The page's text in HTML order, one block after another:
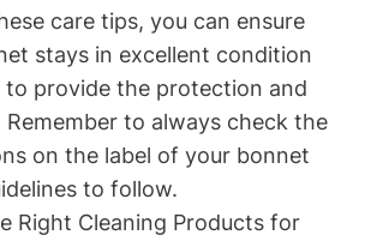
care tips, you can ensure
stays in excellent condition
to provide the protection and
Remember to always check the
on the label of your bonnet
to follow.